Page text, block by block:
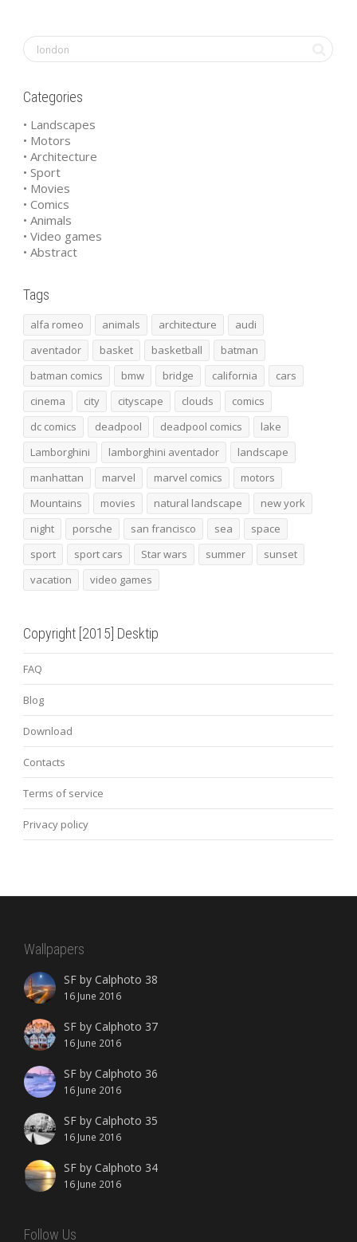
Categories
• Landscapes
• Motors
• Architecture
• Sport
• Movies
• Comics
• Animals
• Video games
• Abstract
Tags
alfa romeo animals architecture
audi
aventador
basket basketball
batman
batman comics
bmw bridge california
cars
cinema
city cityscape clouds
comics
dc comics
deadpool deadpool comics
lake
Lamborghini
lamborghini aventador
landscape
manhattan
marvel marvel comics
motors
Mountains
movies natural landscape
new york
night
porsche san francisco sea
space
sport
sport cars Star wars summer
sunset
vacation
video games
Copyright [2015] Desktip
FAQ
Blog
Download
Contacts
Terms of service
Privacy policy
Wallpapers
SF by Calphoto 38
16 June 2016
SF by Calphoto 37
16 June 2016
SF by Calphoto 36
16 June 2016
SF by Calphoto 35
16 June 2016
SF by Calphoto 34
16 June 2016
Follow Us